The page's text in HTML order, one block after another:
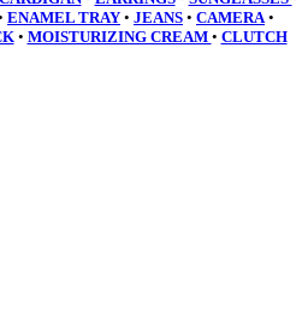
ENAMEL TRAY • JEANS • CAMERA•
• MOISTURIZING CREAM • CLUTCH